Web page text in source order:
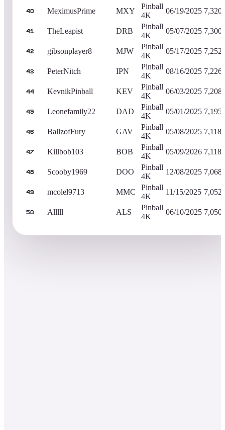
40 MeximusPrime MXY
Pinball
4K
06/19/2025
41 TheLeapist DRB
Pinball
4K
05/07/2025
42 gibsonplayer8 MJW
Pinball
4K
05/17/2025
43 PeterNitch IPN
Pinball
4K
08/16/2025
44 KevnikPinball KEV
Pinball
4K
06/03/2025
45 Leonefamily22 DAD
Pinball
4K
05/01/2025
46 BallzofFury GAV
Pinball
4K
05/08/2025
47 Killbob103 BOB
Pinball
4K
05/09/2026
48 Scooby1969 DOO
Pinball
4K
12/08/2025
49 mcolel9713 MMC
Pinball
4K
11/15/2025
50 Alllll ALS
Pinball
4K
06/10/2025